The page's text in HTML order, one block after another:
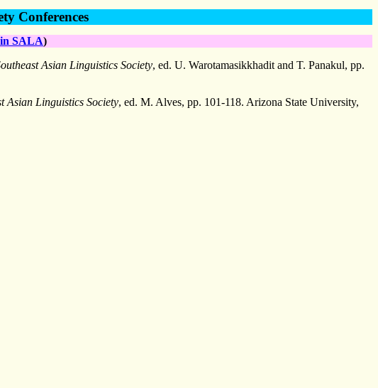
Conferences
SALA)
Asian Linguistics Society, ed. U. Warotamasikkhadit and T. Panakul, pp.
Asian Linguistics Society, ed. M. Alves, pp. 101-118. Arizona State University,